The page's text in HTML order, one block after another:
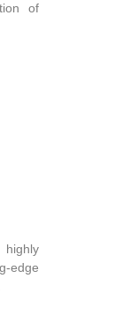
of
highly
edge